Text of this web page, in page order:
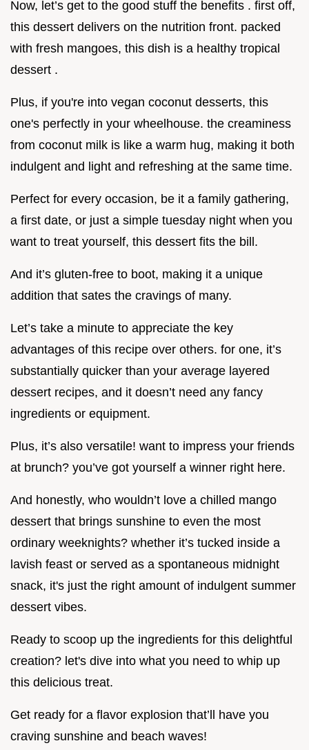
Now, let’s get to the good stuff the benefits . first off,
this dessert delivers on the nutrition front. packed
with fresh mangoes, this dish is a healthy tropical
dessert .
Plus, if you're into vegan coconut desserts, this
one's perfectly in your wheelhouse. the creaminess
from coconut milk is like a warm hug, making it both
indulgent and light and refreshing at the same time.
Perfect for every occasion, be it a family gathering,
a first date, or just a simple tuesday night when you
want to treat yourself, this dessert fits the bill.
And it’s gluten-free to boot, making it a unique
addition that sates the cravings of many.
Let’s take a minute to appreciate the key
advantages of this recipe over others. for one, it’s
substantially quicker than your average layered
dessert recipes, and it doesn’t need any fancy
ingredients or equipment.
Plus, it’s also versatile! want to impress your friends
at brunch? you’ve got yourself a winner right here.
And honestly, who wouldn’t love a chilled mango
dessert that brings sunshine to even the most
ordinary weeknights? whether it’s tucked inside a
lavish feast or served as a spontaneous midnight
snack, it's just the right amount of indulgent summer
dessert vibes.
Ready to scoop up the ingredients for this delightful
creation? let's dive into what you need to whip up
this delicious treat.
Get ready for a flavor explosion that’ll have you
craving sunshine and beach waves!